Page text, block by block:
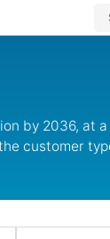
by 2036, at a
customer